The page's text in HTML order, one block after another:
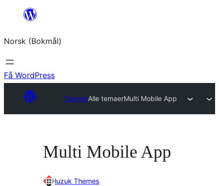
Hopp
innhold
Norsk (Bokmål)
Få WordPress
TemaerAlle temaerMulti Mobile App
Multi Mobile App
luzuk Themes